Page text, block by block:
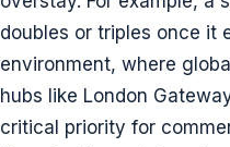
doubles or triples once it
environment, where
hubs like London
critical priority for